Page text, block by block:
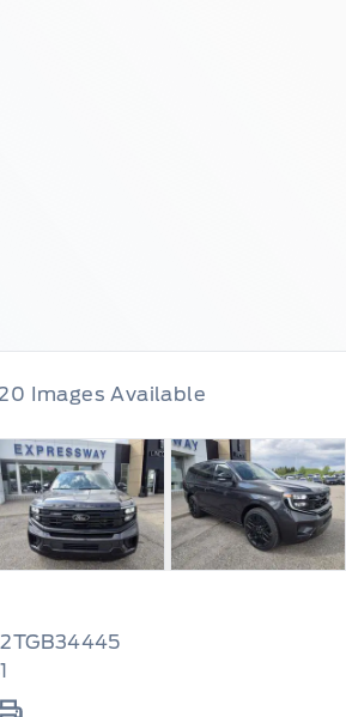
Images Available